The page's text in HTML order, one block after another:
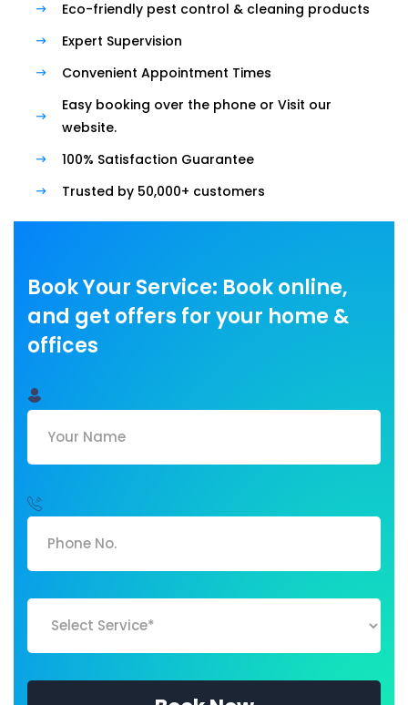
Eco-friendly pest control & cleaning products
Expert Supervision
Convenient Appointment Times
Easy booking over the phone or Visit our
website.
100% Satisfaction Guarantee
Trusted by 50,000+ customers
Book Your Service: Book online,
and get offers for your home &
offices